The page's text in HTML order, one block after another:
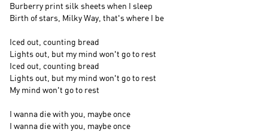
Burberry print silk sheets when I sleep
Birth of stars, Milky Way, that's where I be
Iced out, counting bread
Lights out, but my mind won't go to rest
Iced out, counting bread
Lights out, but my mind won't go to rest
My mind won't go to rest
I wanna die with you, maybe once
I wanna die with you, maybe once